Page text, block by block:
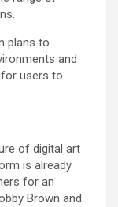
plans to
and
users to
of digital art
is already
for an
Brown and